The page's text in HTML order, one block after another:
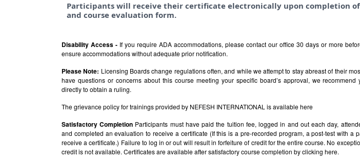
Participants will receive their certificate electronically upon completion
and course evaluation form.
Disability Access - If you require ADA accommodations, please contact our office 30 days or more
ensure accommodations without adequate prior notification.
Please Note: Licensing Boards change regulations often, and while we attempt to stay abreast of their
have questions or concerns about this course meeting your specific board’s approval, we recommend
directly to obtain a ruling.
The grievance policy for trainings provided by NEFESH INTERNATIONAL is availablehere
Satisfactory Completion Participants must have paid the tuition fee, logged in and out each day,
and completed an evaluation to receive a certificate (If this is a pre-recorded program, a post-test with a
receive a certificate.) Failure to log in or out will result in forfeiture of credit for the entire course. No
credit is not available. Certificates are available after satisfactory course completion by clicking here.